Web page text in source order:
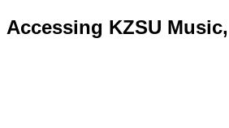
Accessing KZSU